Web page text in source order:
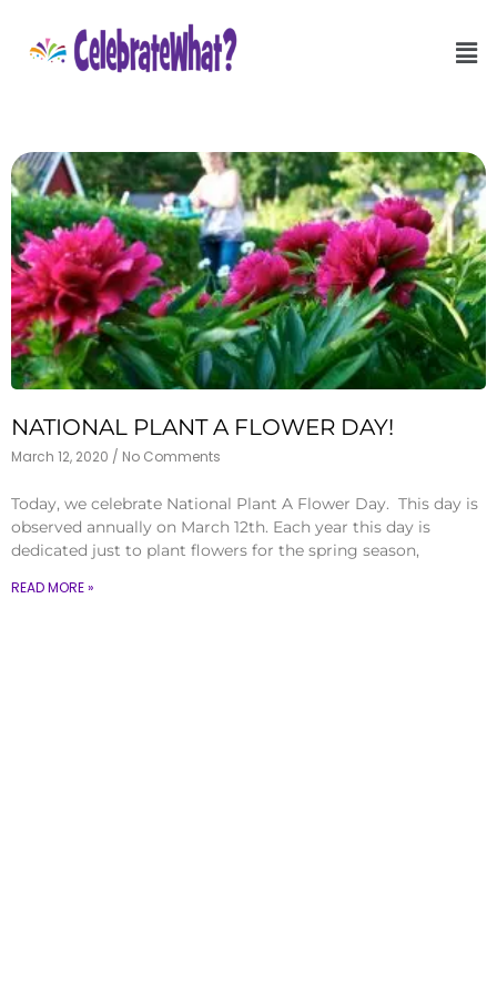
NATIONAL PLANT A FLOWER DAY!
March 12, 2020 No Comments
Today, we celebrate National Plant A Flower Day. This day is
observed annually on March 12th. Each year this day is
dedicated just to plant flowers for the spring season,
READ MORE »